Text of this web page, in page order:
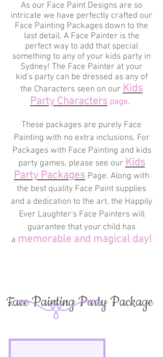
As our Face Paint Designs are so
intricate we have perfectly crafted our
Face Painting Packages down to the
last detail. A Face Painter is the
perfect way to add that special
something to any of your kids party in
Sydney! The Face Painter at your
kid's party can be dressed as any of
the Characters seen on our Kids
Party Characters page.
These packages are purely Face
Painting with no extra inclusions. For
Packages with Face Painting and kids
party games, please see our Kids
Party Packages Page. Along with
the best quality Face Paint supplies
and a dedication to the art, the Happily
Ever Laughter's Face Painters will
guarantee that your child has
a memorable and magical day!
Face Painting Party Package